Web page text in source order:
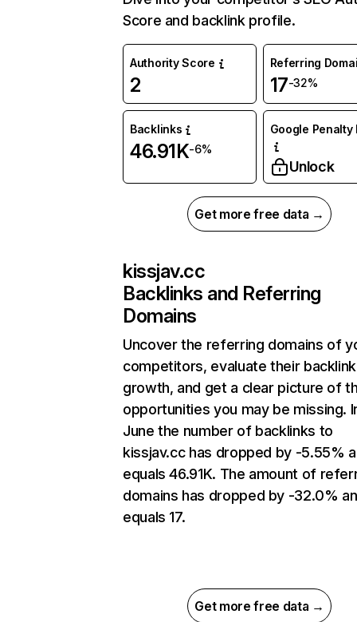
Score and backlink profile.
Authority Score
2
Referring
17-32%
Backlinks
46.91K-6%
Google Penalty
Unlock
Get more free data →
kissjav.cc
Backlinks and Referring
Domains
Uncover the referring domains of
competitors, evaluate their backlink
growth, and get a clear picture of
opportunities you may be missing.
June the number of backlinks to
kissjav.cc has dropped by -5.55%
equals 46.91K. The amount of
domains has dropped by -32.0%
equals 17.
Get more free data →